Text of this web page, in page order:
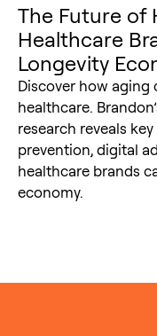
The Future of
Healthcare
Longevity
Discover how aging
healthcare.
research reveals
prevention, digital
healthcare brands
economy.